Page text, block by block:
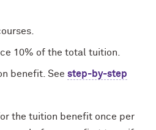
10% of the total tuition.
benefit. Seestep-by-step
the tuition benefit once per